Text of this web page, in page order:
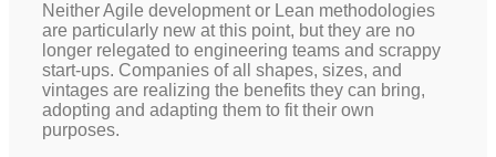
Neither Agile development or Lean methodologies
are particularly new at this point, but they are no
longer relegated to engineering teams and scrappy
start-ups. Companies of all shapes, sizes, and
vintages are realizing the benefits they can bring,
adopting and adapting them to fit their own
purposes.